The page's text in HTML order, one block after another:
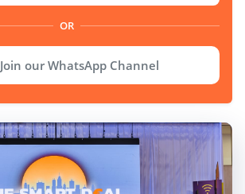
OR
Join our WhatsApp Channel